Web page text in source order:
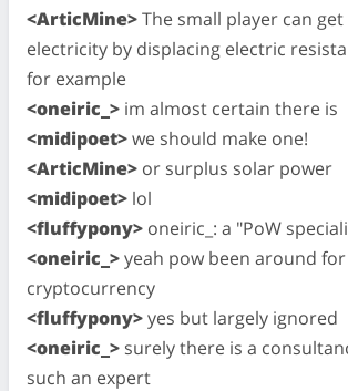
<ArticMine>The small player can
electricity by displacing electric
for example
<oneiric_> im almost certain there is
<midipoet>we should make one!
<ArticMine> or surplus solar power
<midipoet> lol
<fluffypony> oneiric_: a "PoW
<oneiric_>yeah pow been around
cryptocurrency
<fluffypony>yes but largely ignored
<oneiric_> surely there is a
such an expert